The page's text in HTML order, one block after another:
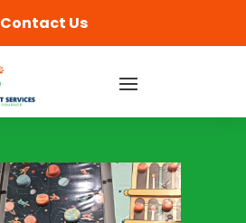
Contact Us